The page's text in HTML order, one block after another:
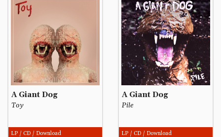
A Giant Dog
Toy
LP / CD / Download
A Giant Dog
Pile
LP / CD / Download